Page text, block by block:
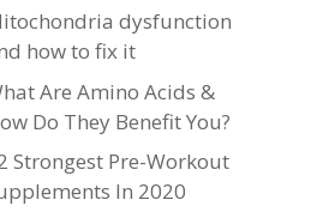
dysfunction
how to fix it
Are Amino Acids &
Do They Benefit You?
Strongest Pre-Workout
In 2020